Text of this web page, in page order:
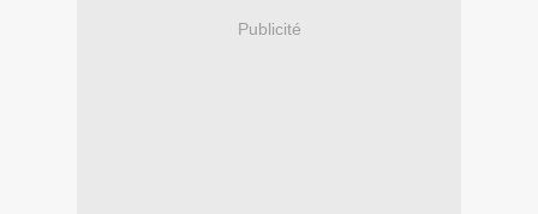
Publicité